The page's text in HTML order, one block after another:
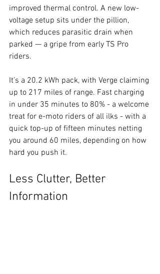
improved thermal control. A new low-
voltage setup sits under the pillion,
which reduces parasitic drain when
parked — a gripe from early TS Pro
riders.
It’s a 20.2 kWh pack, with Verge claiming
up to 217 miles of range. Fast charging
in under 35 minutes to 80% - a welcome
treat for e-moto riders of all ilks - with a
quick top-up of fifteen minutes netting
you around 60 miles, depending on how
hard you push it.
Less Clutter, Better
Information